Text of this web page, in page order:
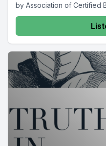
by Association of Certified